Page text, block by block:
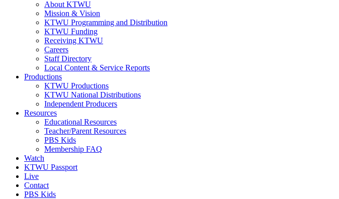
About KTWU
Mission & Vision
KTWU Programming and Distribution
KTWU Funding
Receiving KTWU
Careers
Staff Directory
Local Content & Service Reports
Productions
KTWU Productions
KTWU National Distributions
Independent Producers
Resources
Educational Resources
Teacher/Parent Resources
PBS Kids
Membership FAQ
Watch
KTWU Passport
Live
Contact
PBS Kids